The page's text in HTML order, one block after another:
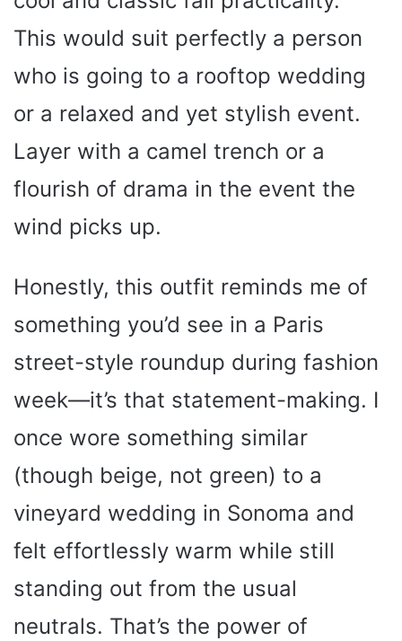
This would suit perfectly a person
who is going to a rooftop wedding
or a relaxed and yet stylish event.
Layer with a camel trench or a
flourish of drama in the event the
wind picks up.
Honestly, this outfit reminds me of
something you’d see in a Paris
street-style roundup during fashion
week—it’s that statement-making. I
once wore something similar
(though beige, not green) to a
vineyard wedding in Sonoma and
felt effortlessly warm while still
standing out from the usual
neutrals. That’s the power of